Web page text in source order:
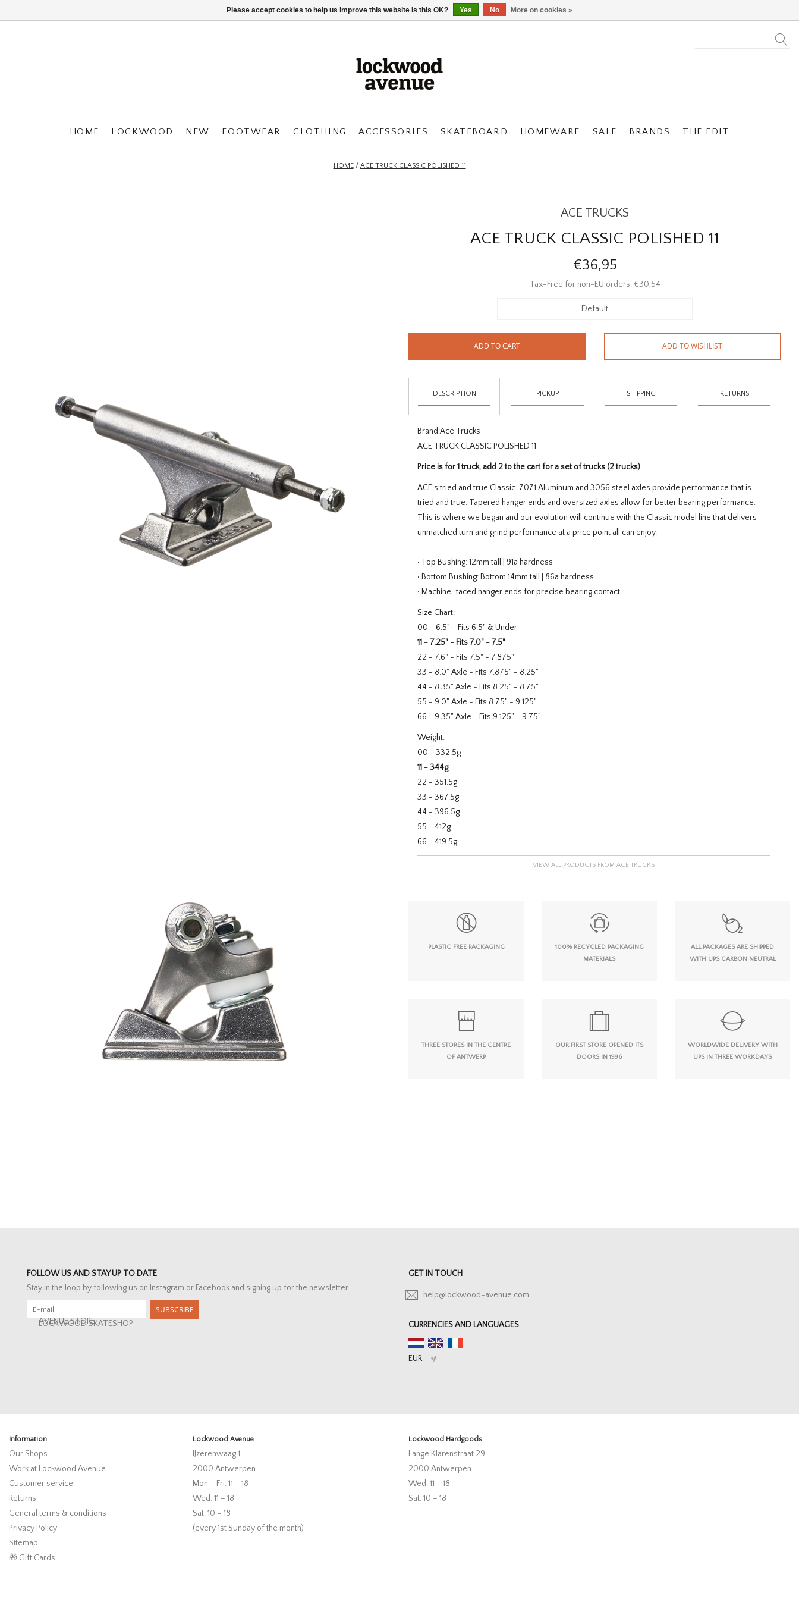
HOME LOCKWOOD NEW FOOTWEAR CLOTHING ACCESSORIES SKATEBOARD HOMEWARE SALE BRANDS THE EDIT
HOME/ ACE TRUCK CLASSIC POLISHED 11
ACE TRUCKS
ACE TRUCK CLASSIC POLISHED 11
€36,95
Tax-Free for non-EU orders: €30,54
Default
ADD TO CART ADD TO WISHLIST
DESCRIPTION PICKUP SHIPPING RETURNS
Brand:Ace Trucks
ACE TRUCK CLASSIC POLISHED 11
Price is for 1 truck, add 2 to the cart for a set of trucks (2 trucks)
ACE's tried and true Classic. 7071 Aluminum and 3056 steel axles provide performance that is
tried and true. Tapered hanger ends and oversized axles allow for better bearing performance.
This is where we began and our evolution will continue with the Classic model line that delivers
unmatched turn and grind performance at a price point all can enjoy.
• Top Bushing: 12mm tall | 91a hardness
• Bottom Bushing: Bottom 14mm tall | 86a hardness
• Machine-faced hanger ends for precise bearing contact.
Size Chart:
00 - 6.5" - Fits 6.5" & Under
11 - 7.25" - Fits 7.0" - 7.5"
22 - 7.6" - Fits 7.5" - 7.875"
33 - 8.0" Axle - Fits 7.875" - 8.25"
44 - 8.35" Axle - Fits 8.25" - 8.75"
55 - 9.0" Axle - Fits 8.75" - 9.125"
66 - 9.35" Axle - Fits 9.125" - 9.75"
Weight:
00 - 332.5g
11 - 344g
22 - 351.5g
33 - 367.5g
44 - 396.5g
55 - 412g
66 - 419.5g
VIEW ALL PRODUCTS FROM ACE TRUCKS
PLASTIC FREE PACKAGING
100% RECYCLED PACKAGING
MATERIALS
ALL PACKAGES ARE SHIPPED
WITH UPS CARBON NEUTRAL
THREE STORES IN THE CENTRE
OF ANTWERP
OUR FIRST STORE OPENED ITS
DOORS IN 1996
WORLDWIDE DELIVERY WITH
UPS IN THREE WORKDAYS
FOLLOW US AND STAY UP TO DATE
Stay in the loop by following us on Instagram or Facebook and signing up for the newsletter.
SUBSCRIBE
AVENUE STORE
LOCKWOOD SKATESHOP
GET IN TOUCH
help@lockwood-avenue.com
CURRENCIES AND LANGUAGES
Information
Our Shops
Work at Lockwood Avenue
Customer service
Returns
General terms & conditions
Privacy Policy
Sitemap
🎁 Gift Cards
Lockwood Avenue
IJzerenwaag 1
2000 Antwerpen
Mon – Fri: 11 – 18
Wed: 11 – 18
Sat: 10 – 18
(every 1st Sunday of the month)
Lockwood Hardgoods
Lange Klarenstraat 29
2000 Antwerpen
Wed: 11 – 18
Sat: 10 – 18
Please accept cookies to help us improve this website Is this OK? Yes No More on cookies »